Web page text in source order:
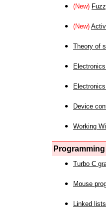
(New)
(New)
Theory of
Device
Working
Programming
Turbo C
Mouse
Linked lists